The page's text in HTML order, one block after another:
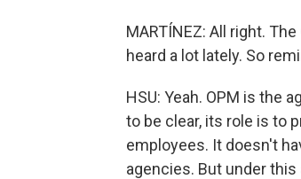
MARTÍNEZ: All right.
heard a lot lately. So
HSU: Yeah. OPM is the
to be clear, its role is to
employees. It doesn't
agencies. But under this